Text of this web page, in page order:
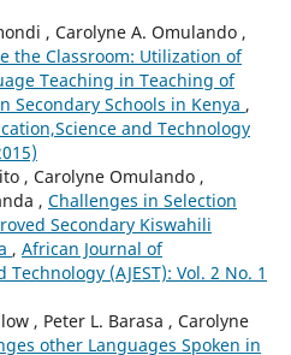
, Carolyne A. Omulando ,
the Classroom: Utilization of
Teaching in Teaching of
Secondary Schools in Kenya ,
and Technology
, Carolyne Omulando ,
, Challenges in Selection
Secondary Kiswahili
, African Journal of
(AJEST): Vol. 2 No. 1
, Peter L. Barasa , Carolyne
other Languages Spoken in